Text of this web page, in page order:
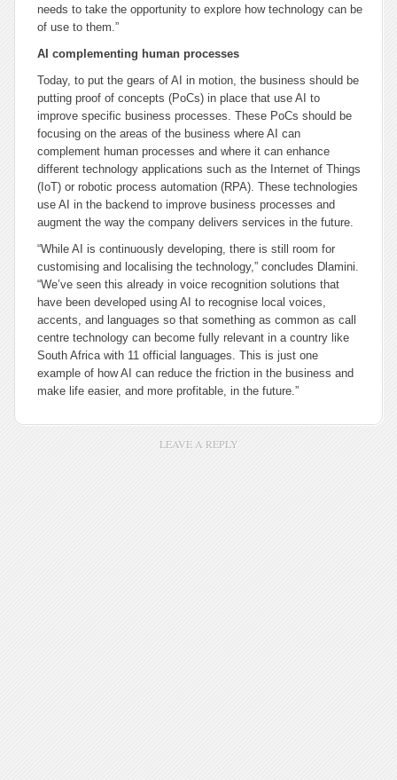
needs to take the opportunity to explore how technology can be
of use to them.”
AI complementing human processes
Today, to put the gears of AI in motion, the business should be
putting proof of concepts (PoCs) in place that use AI to
improve specific business processes. These PoCs should be
focusing on the areas of the business where AI can
complement human processes and where it can enhance
different technology applications such as the Internet of Things
(IoT) or robotic process automation (RPA). These technologies
use AI in the backend to improve business processes and
augment the way the company delivers services in the future.
“While AI is continuously developing, there is still room for
customising and localising the technology,” concludes Dlamini.
“We’ve seen this already in voice recognition solutions that
have been developed using AI to recognise local voices,
accents, and languages so that something as common as call
centre technology can become fully relevant in a country like
South Africa with 11 official languages. This is just one
example of how AI can reduce the friction in the business and
make life easier, and more profitable, in the future.”
LEAVE A REPLY